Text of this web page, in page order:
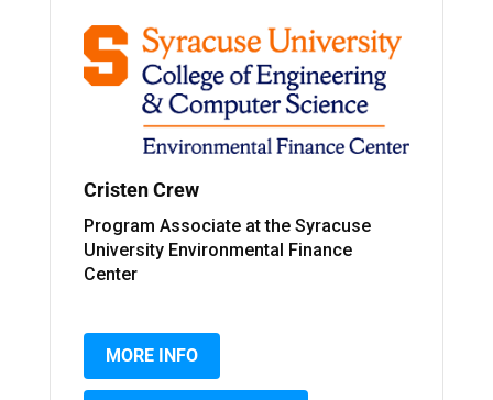
Cristen Crew
Program Associate at the Syracuse
University Environmental Finance
Center
MORE INFO